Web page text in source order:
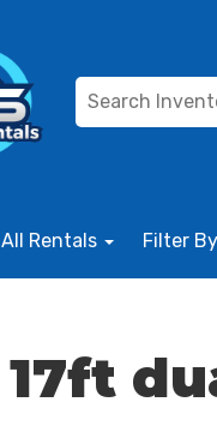
All Rentals Filter By
17ft